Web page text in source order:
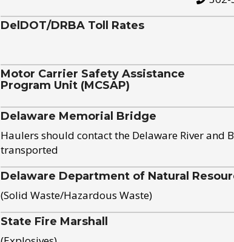
DelDOT/DRBA Toll Rates
Motor Carrier Safety Assistance
Program Unit (MCSAP)
Delaware Memorial Bridge
Haulers should contact the Delaware River and
transported
Delaware Department of Natural
(Solid Waste/Hazardous Waste)
State Fire Marshall